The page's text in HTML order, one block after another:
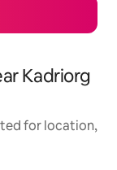
Kadriorg
for location,